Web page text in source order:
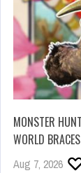
MONSTER
WORLD
Aug 7, 2026